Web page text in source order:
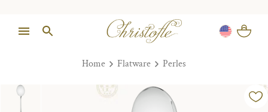
Home Flatware Perles